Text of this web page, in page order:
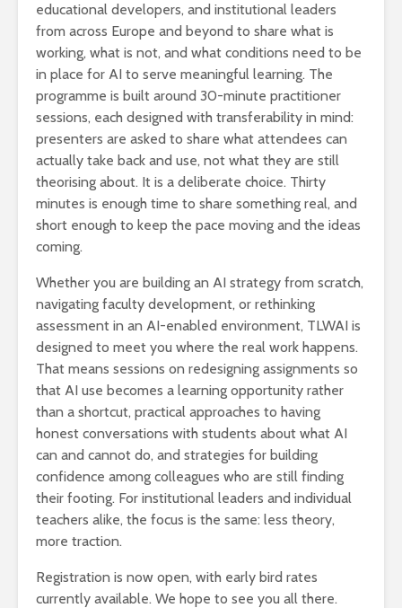
educational developers, and institutional leaders
from across Europe and beyond to share what is
working, what is not, and what conditions need to be
in place for AI to serve meaningful learning. The
programme is built around 30-minute practitioner
sessions, each designed with transferability in mind:
presenters are asked to share what attendees can
actually take back and use, not what they are still
theorising about. It is a deliberate choice. Thirty
minutes is enough time to share something real, and
short enough to keep the pace moving and the ideas
coming.
Whether you are building an AI strategy from scratch,
navigating faculty development, or rethinking
assessment in an AI-enabled environment, TLWAI is
designed to meet you where the real work happens.
That means sessions on redesigning assignments so
that AI use becomes a learning opportunity rather
than a shortcut, practical approaches to having
honest conversations with students about what AI
can and cannot do, and strategies for building
confidence among colleagues who are still finding
their footing. For institutional leaders and individual
teachers alike, the focus is the same: less theory,
more traction.
Registration is now open, with early bird rates
currently available. We hope to see you all there.